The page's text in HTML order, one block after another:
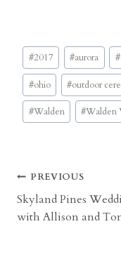
Post
Tags:
#2017 #aurora #
#ohio #outdoor
#Walden #Walden
Post
navigation
PREVIOUS
Skyland Pines
with Allison and